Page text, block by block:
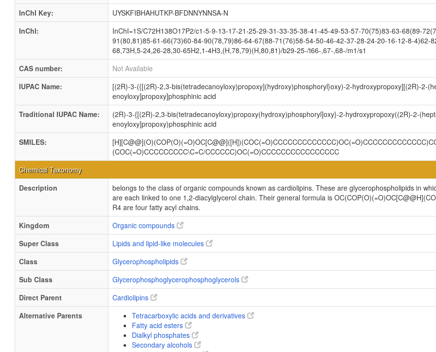
InChI Key:
UYSKFIBHAHUTKP-BFDNNYNNSA-N
InChI:
InChI=1S/C72H138O17P2/c1-5-9-13-17-21-25-29-31-33-35-38-41-45-49-53-57-70(75)83-63-68(89-
91(80,81)85-61-66(73)60-84-90(78,79)86-64-67(88-71(76)58-54-50-46-42-37-28-24-20-16-12-8-
68,73H,5-24,26-28,30-65H2,1-4H3,(H,78,79)(H,80,81)/b29-25-/t66-,67-,68-/m1/s1
CAS number:
Not Available
IUPAC Name:
[(2R)-3-({[(2R)-2,3-bis(tetradecanoyloxy)propoxy](hydroxy)phosphoryl}oxy)-2-hydroxypropoxy][(2R)-2-
enoyloxy]propoxy]phosphinic acid
Traditional IUPAC Name:
(2R)-3-{[(2R)-2,3-bis(tetradecanoyloxy)propoxy(hydroxy)phosphoryl]oxy}-2-hydroxypropoxy((2R)-2-
enoyloxy]propoxy)phosphinic acid
SMILES:
(COC(=O)CCCCCCCCC\C=C/CCCCCC)OC(=O)CCCCCCCCCCCCCCCC
Chemical Taxonomy
Description
belongs to the class of organic compounds known as cardiolipins. These are glycerophospholipids in
are each linked to one 1,2-diacylglycerol chain. Their general formula is
R4 are four fatty acyl chains.
Kingdom
Organic compounds
Super Class
Lipids and lipid-like molecules
Class
Glycerophospholipids
Sub Class
Glycerophosphoglycerophosphoglycerols
Direct Parent
Cardiolipins
Alternative Parents
Tetracarboxylic acids and derivatives
Fatty acid esters
Dialkyl phosphates
Secondary alcohols